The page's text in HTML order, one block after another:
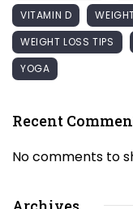
VITAMIN D
WEIGHT LOSS TIPS
YOGA
Recent
No comments to